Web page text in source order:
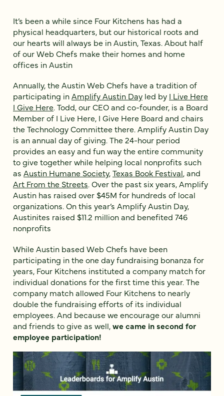
It’s been a while since Four Kitchens has had a
physical headquarters, but our historical roots and
our hearts will always be in Austin, Texas. About half
of our Web Chefs make their homes and home
offices in Austin
Annually, the Austin Web Chefs have a tradition of
participating inAmplify Austin Day led by I Live Here
I Give Here. Todd, our CEO and co-founder, is a Board
Member of I Live Here, I Give Here Board and chairs
the Technology Committee there. Amplify Austin Day
is an annual day of giving. The 24-hour period
provides an easy and fun way the entire community
to give together while helping local nonprofits such
as Austin Humane Society,Texas Book Festival, and
Art From the Streets. Over the past six years, Amplify
Austin has raised over $45M for hundreds of local
organizations. On this year’s Amplify Austin Day,
Austinites raised $11.2 million and benefited 746
nonprofits
While Austin based Web Chefs have been
participating in the one day fundraising bonanza for
years, Four Kitchens instituted a company match for
individual donations for the first time this year. The
company match allowed Four Kitchens to nearly
double the fundraising efforts of its individual
employees. And because we encourage our alumni
and friends to give as well,we came in second for
employee participation!